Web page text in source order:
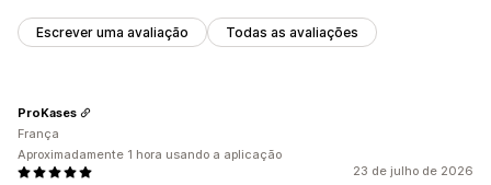
Escrever uma avaliação Todas as avaliações
23 de julho de 2026
ProKases
França
Aproximadamente 1 hora usando a aplicação